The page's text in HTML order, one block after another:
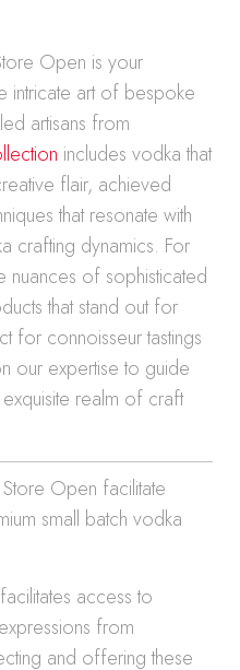
Open is your
intricate art of bespoke
artisans from
includes vodka that
flair, achieved
that resonate with
crafting dynamics. For
of sophisticated
that stand out for
for connoisseur tastings
our expertise to guide
realm of craft
Open facilitate
small batch vodka
access to
from
and offering these